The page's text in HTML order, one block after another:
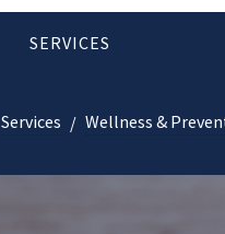
SERVICES
Services Wellness &